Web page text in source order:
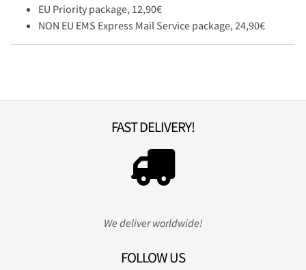
EU Priority package, 12,90€
NON EU EMS Express Mail Service package, 24,90€
FAST DELIVERY!
We deliver worldwide!
FOLLOW US